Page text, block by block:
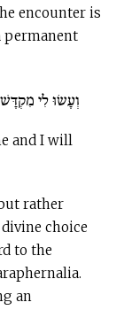
encounter is
permanent
וְעָשׂוּ לִי
and I will
to the
an